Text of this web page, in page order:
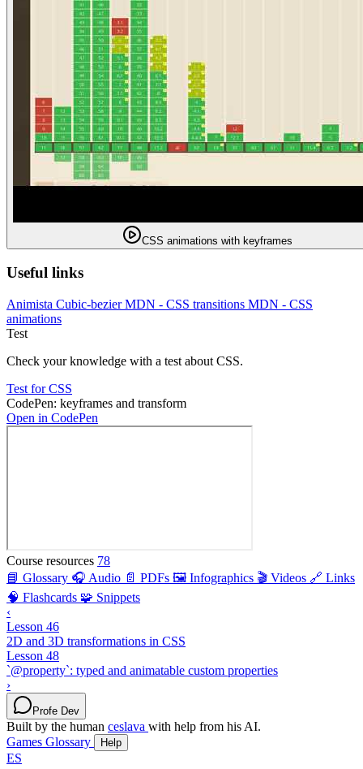
CSS animations with keyframes
Useful links
Animista Cubic-bezierMDN - CSS transitions MDN - CSS
animations
Test
Check your knowledge with a test about CSS.
Test for CSS
CodePen: keyframes and transform
Open in CodePen
Course resources 78
📘 Glossary 🎧 Audio 📄 PDFs 🖼️ Infographics 🎬 Videos 🔗 Links
🧠 Flashcards 🧩 Snippets
‹
Lesson 46
2D and 3D transformations in CSS
Lesson 48
`@property`: typed and animatable custom properties
›
Profe Dev
Built by the human ceslava with help from his AI.
Games Glossary Help
ES